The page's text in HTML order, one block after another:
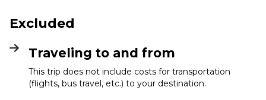
Excluded
Traveling to and from
This trip does not include costs for transportation
(flights, bus travel, etc.) to your destination.